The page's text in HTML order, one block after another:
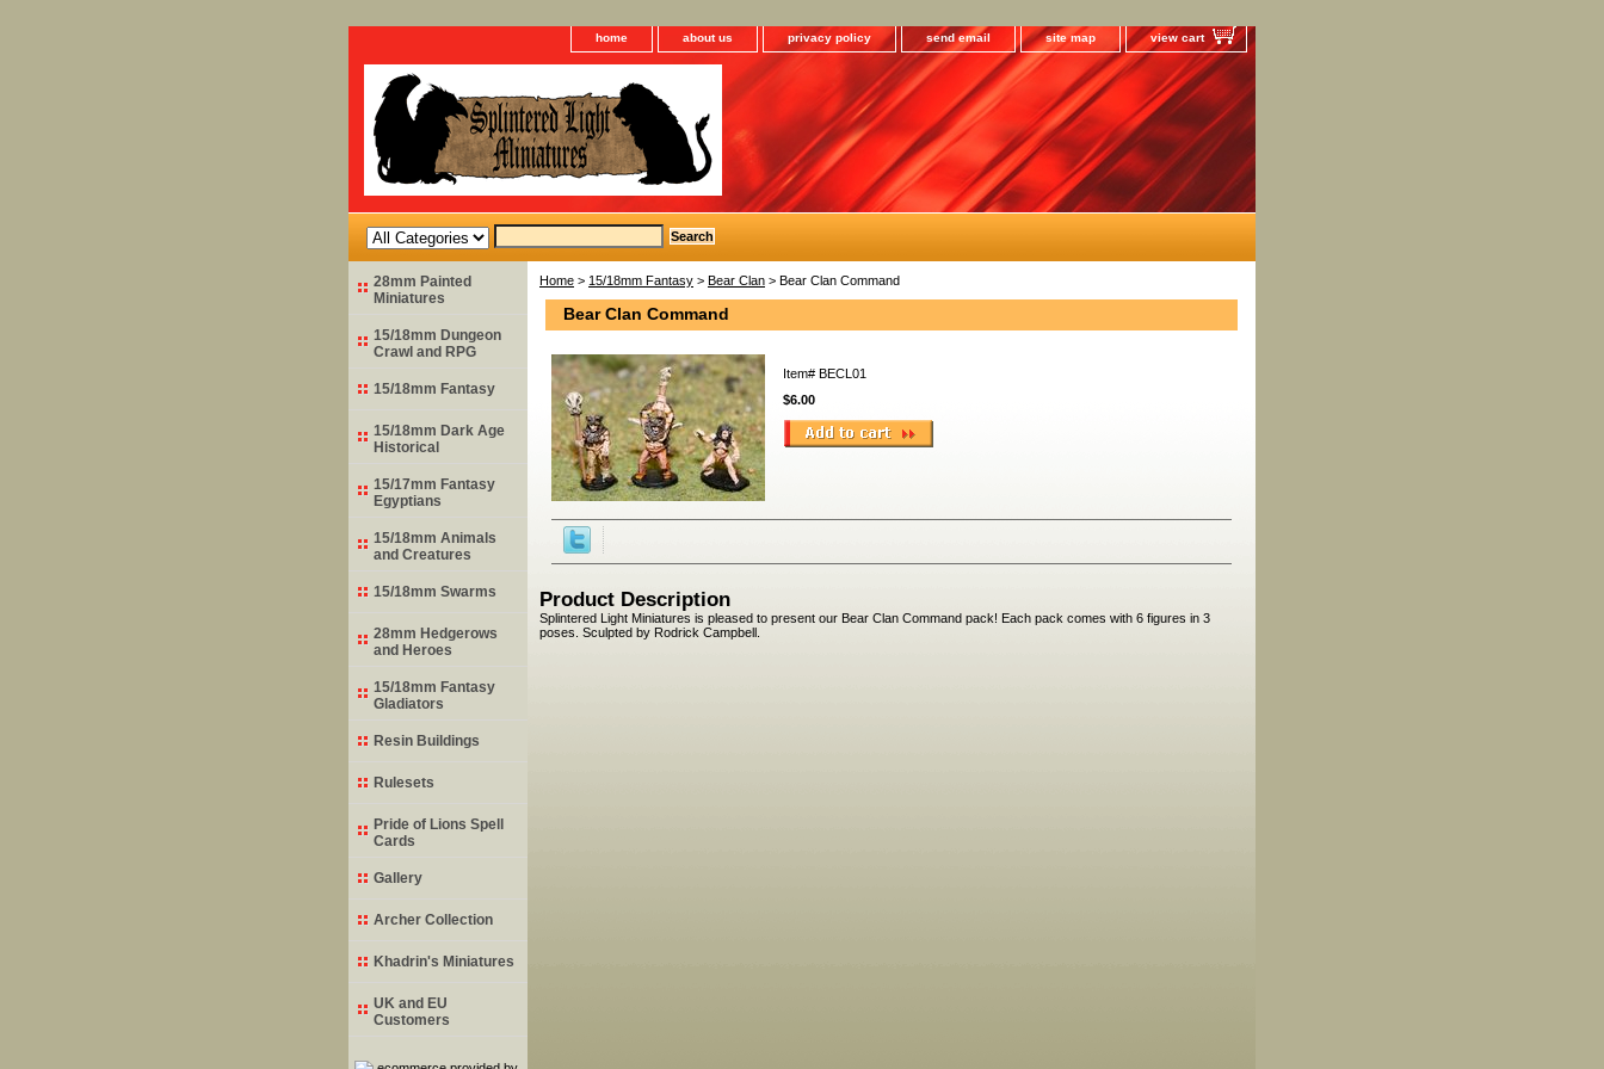
home about us privacy policy send email site map view cart
Home > 15/18mm Fantasy > Bear Clan > Bear Clan Command
Bear Clan Command
Item# BECL01
$6.00
Product Description
Splintered Light Miniatures is pleased to present our Bear Clan Command pack! Each pack comes with 6 figures in 3
poses. Sculpted by Rodrick Campbell.
28mm Painted
Miniatures
15/18mm Dungeon
Crawl and RPG
15/18mm Fantasy
15/18mm Dark Age
Historical
15/17mm Fantasy
Egyptians
15/18mm Animals
and Creatures
15/18mm Swarms
28mm Hedgerows
and Heroes
15/18mm Fantasy
Gladiators
Resin Buildings
Rulesets
Pride of Lions Spell
Cards
Gallery
Archer Collection
Khadrin's Miniatures
UK and EU
Customers